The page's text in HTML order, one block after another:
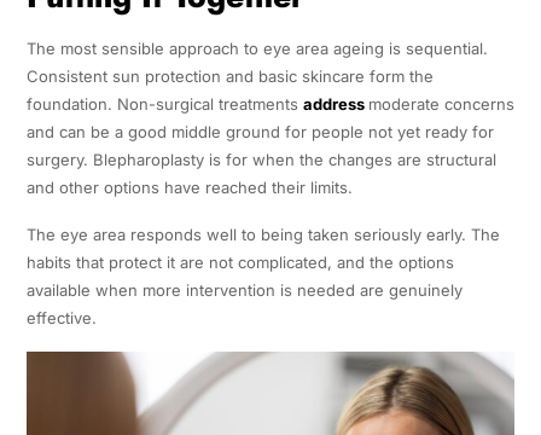
The most sensible approach to eye area ageing is sequential.
Consistent sun protection and basic skincare form the
foundation. Non-surgical treatments address moderate concerns
and can be a good middle ground for people not yet ready for
surgery. Blepharoplasty is for when the changes are structural
and other options have reached their limits.
The eye area responds well to being taken seriously early. The
habits that protect it are not complicated, and the options
available when more intervention is needed are genuinely
effective.